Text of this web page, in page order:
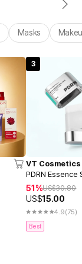
Masks
3
VT Cosmetics
PDRN Essence
51%US$30.80
US$15.00
4.9(75)
Best